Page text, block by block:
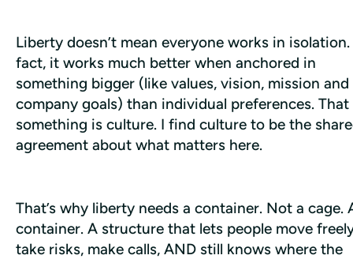
Liberty doesn’t mean everyone works in isolation.
fact, it works much better when anchored in
something bigger (like values, vision, mission and
company goals) than individual preferences. That
something is culture. I find culture to be the
agreement about what matters here.
That’s why liberty needs a container. Not a cage.
container. A structure that lets people move
take risks, make calls, AND still knows where the